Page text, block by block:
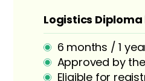
Logistics
6 months / 1
Approved by
Eligible for